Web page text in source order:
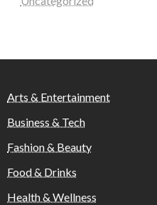
Arts & Entertainment
Business & Tech
Fashion & Beauty
Food & Drinks
Health & Wellness